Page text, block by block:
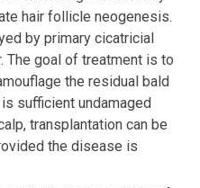
hair follicle neogenesis.
by primary cicatricial
The goal of treatment is to
the residual bald
sufficient undamaged
transplantation can be
the disease is